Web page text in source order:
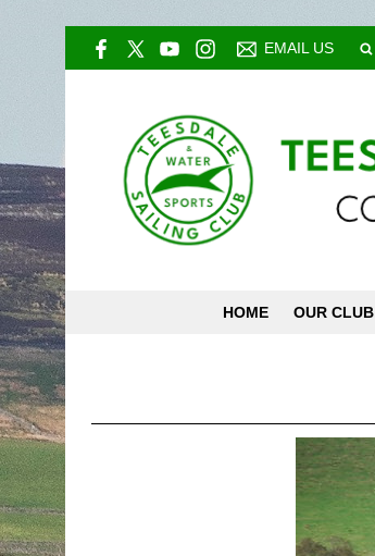
EMAIL US
HOME OUR CLUB